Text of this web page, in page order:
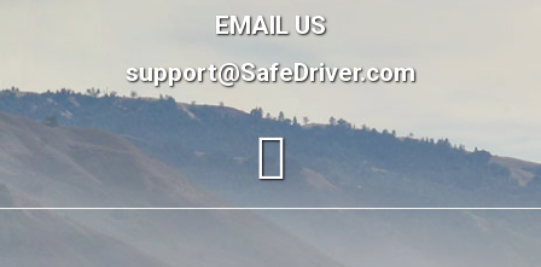
EMAIL US
support@SafeDriver.com